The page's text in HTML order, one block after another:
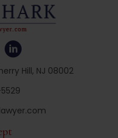
Hill, NJ 08002